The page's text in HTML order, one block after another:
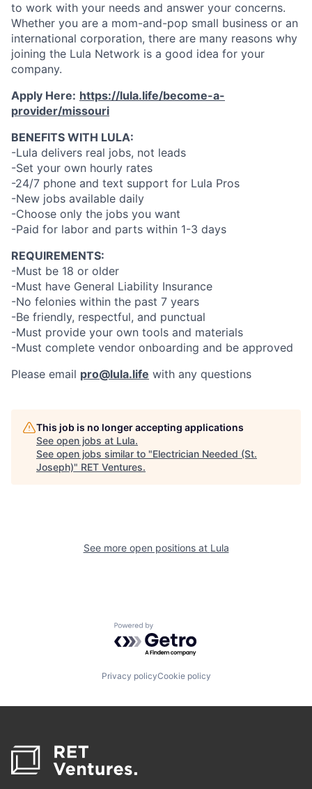
to work with your needs and answer your concerns.
Whether you are a mom-and-pop small business or an
international corporation, there are many reasons why
joining the Lula Network is a good idea for your
company.
Apply Here: https://lula.life/become-a-
provider/missouri
BENEFITS WITH LULA:
-Lula delivers real jobs, not leads
-Set your own hourly rates
-24/7 phone and text support for Lula Pros
-New jobs available daily
-Choose only the jobs you want
-Paid for labor and parts within 1-3 days
REQUIREMENTS:
-Must be 18 or older
-Must have General Liability Insurance
-No felonies within the past 7 years
-Be friendly, respectful, and punctual
-Must provide your own tools and materials
-Must complete vendor onboarding and be approved
Please email pro@lula.life with any questions
This job is no longer accepting applications
See open jobs at Lula.
See open jobs similar to "Electrician Needed (St.
Joseph)" RET Ventures.
See more open positions at Lula
Powered by Getro.com
Privacy policyCookie policy